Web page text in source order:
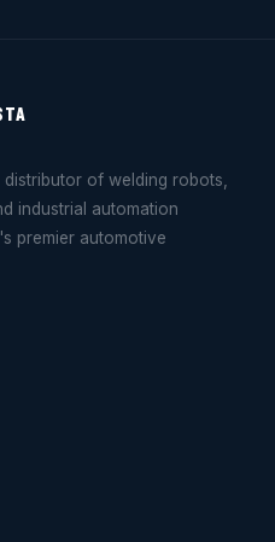
of welding robots,
industrial automation
premier automotive